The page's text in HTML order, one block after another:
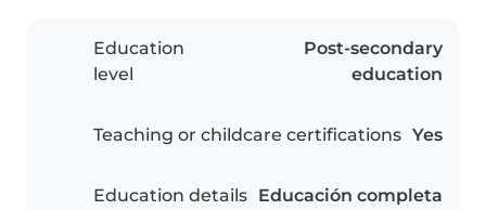
Education
level
Post-secondary
education
Teaching or childcare certifications Yes
Education details Educación completa